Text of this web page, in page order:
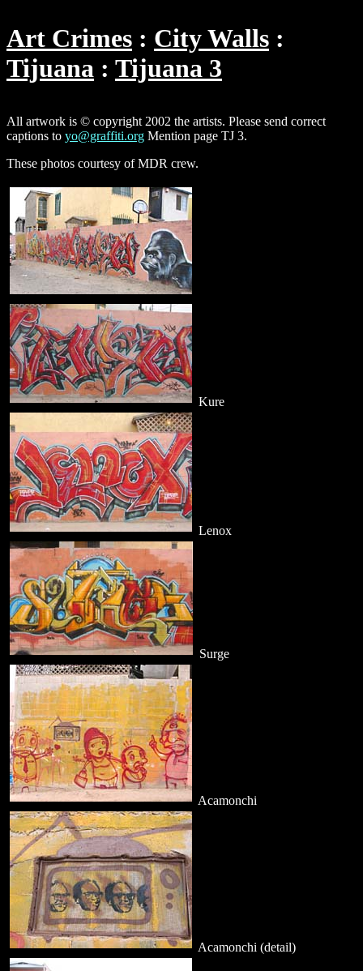
Art Crimes
City Walls
Tijuana
Tijuana 3
All artwork is © copyright 2002 the artists. Please send correct
captions to yo@graffiti.org Mention page TJ 3.
These photos courtesy of MDR crew.
Kure
Lenox
Surge
Acamonchi
Acamonchi (detail)